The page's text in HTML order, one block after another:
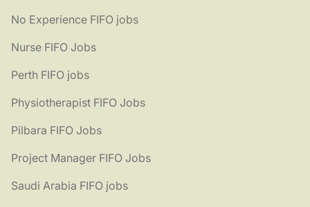
No Experience FIFO jobs
Nurse FIFO Jobs
Perth FIFO jobs
Physiotherapist FIFO Jobs
Pilbara FIFO Jobs
Project Manager FIFO Jobs
Saudi Arabia FIFO jobs